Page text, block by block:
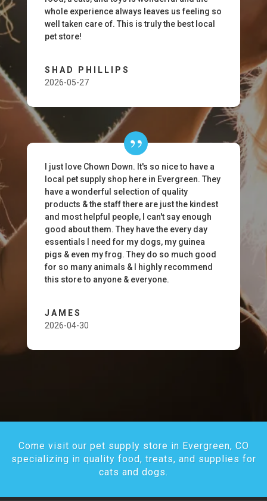
whole experience always leaves us feeling so
well taken care of. This is truly the best local
pet store!
SHAD PHILLIPS
2026-05-27
I just love Chown Down. It's so nice to have a
local pet supply shop here in Evergreen. They
have a wonderful selection of quality
products & the staff there are just the kindest
and most helpful people, I can't say enough
good about them. They have the every day
essentials I need for my dogs, my guinea
pigs & even my frog. They do so much good
for so many animals & I highly recommend
this store to anyone & everyone.
JAMES
2026-04-30
Come visit our pet supply store in Evergreen, CO
specializing in quality food, treats, and supplies for
cats and dogs.